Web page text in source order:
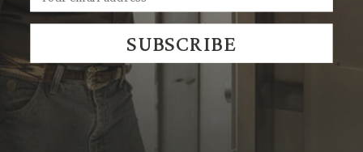
Recently Viewed
SUBSCRIBE